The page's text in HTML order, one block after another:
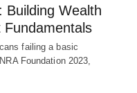
Building Wealth
failing a basic
Foundation 2023,